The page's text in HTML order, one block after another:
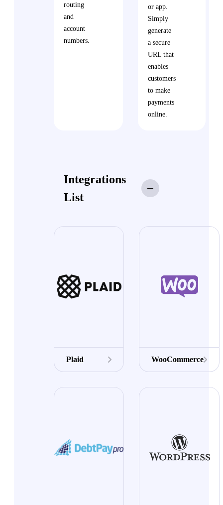
routing
and
account
numbers.
or app.
Simply
generate
a secure
URL that
enables
customers
to make
payments
online.
Integrations
List
Plaid WooCommerce